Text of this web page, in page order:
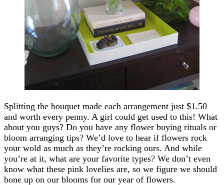
Splitting the bouquet made each arrangement just $1.50
and worth every penny. A girl could get used to this! What
about you guys? Do you have any flower buying rituals or
bloom arranging tips? We’d love to hear if flowers rock
your wold as much as they’re rocking ours. And while
you’re at it, what are your favorite types? We don’t even
know what these pink lovelies are, so we figure we should
bone up on our blooms for our year of flowers.